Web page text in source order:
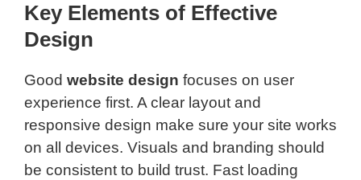
Key Elements of Effective
Design
Good website design focuses on user
experience first. A clear layout and
responsive design make sure your site works
on all devices. Visuals and branding should
be consistent to build trust. Fast loading